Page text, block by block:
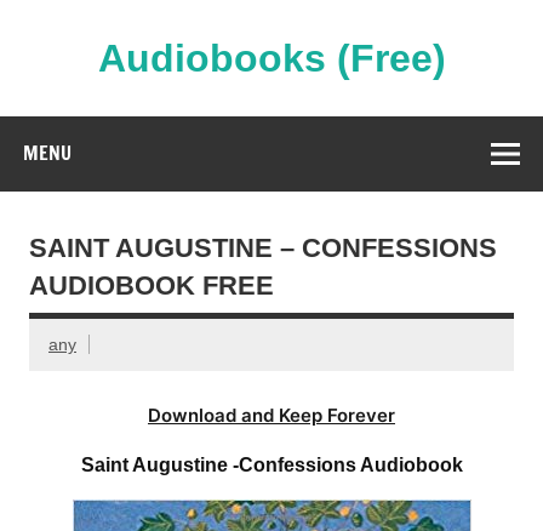
Audiobooks (Free)
MENU
SAINT AUGUSTINE – CONFESSIONS
AUDIOBOOK FREE
any
Download and Keep Forever
Saint Augustine -Confessions Audiobook